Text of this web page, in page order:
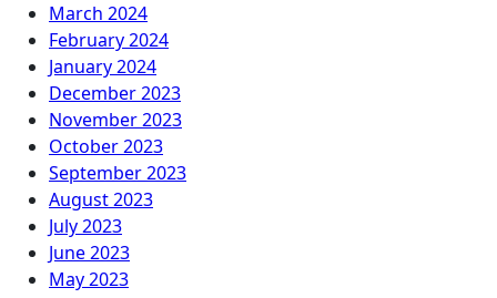
March 2024
February 2024
January 2024
December 2023
November 2023
October 2023
September 2023
August 2023
July 2023
June 2023
May 2023